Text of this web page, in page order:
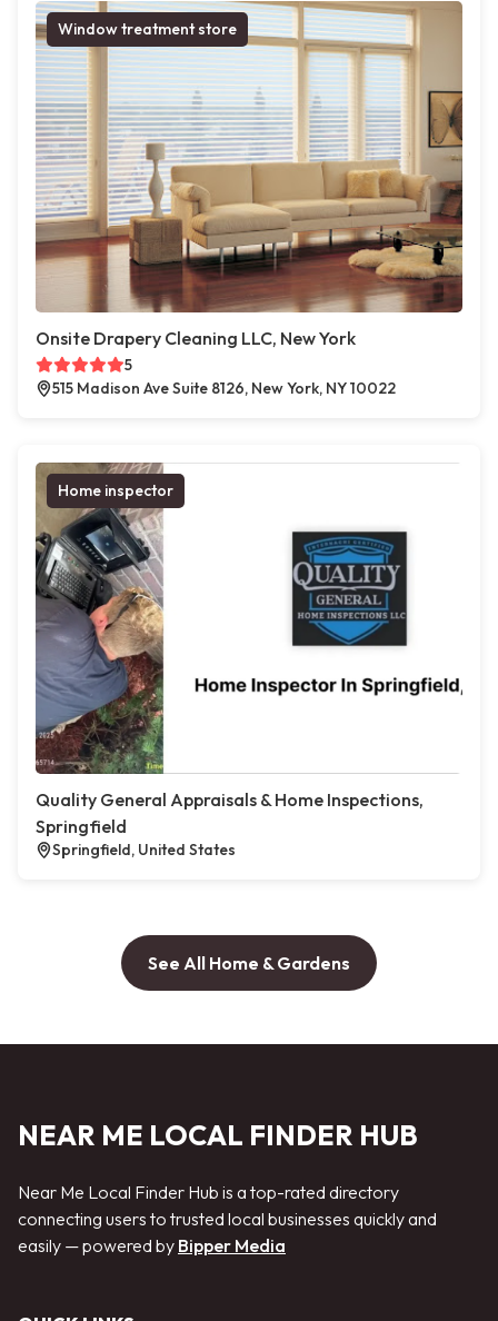
Window treatment store
Onsite Drapery Cleaning LLC, New York
5
515 Madison Ave Suite 8126, New York, NY 10022
Home inspector
Quality General Appraisals & Home Inspections,
Springfield
Springfield, United States
See All Home & Gardens
NEAR ME LOCAL FINDER HUB
Near Me Local Finder Hub is a top-rated directory
connecting users to trusted local businesses quickly and
easily — powered by Bipper Media